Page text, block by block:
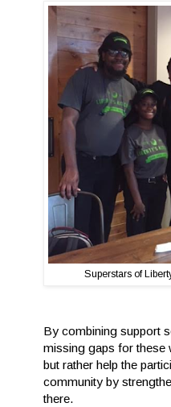
Superstars of
By combining support
missing gaps for these
but rather help the
community by
there.